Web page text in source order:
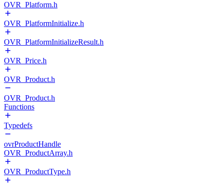
OVR_Platform.h
OVR_PlatformInitialize.h
OVR_PlatformInitializeResult.h
OVR_Price.h
OVR_Product.h
OVR_Product.h
Functions
Typedefs
ovrProductHandle
OVR_ProductArray.h
OVR_ProductType.h